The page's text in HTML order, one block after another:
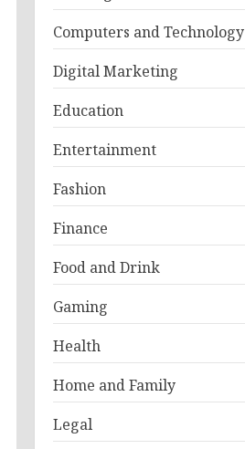
Computers and Technology
Digital Marketing
Education
Entertainment
Fashion
Finance
Food and Drink
Gaming
Health
Home and Family
Legal